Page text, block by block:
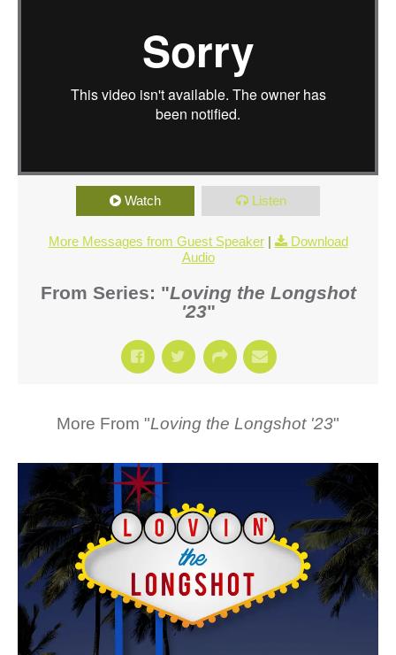
Watch Listen
More Messages from Guest Speaker|
Download
Audio
From Series: "Loving the Longshot
'23"
More From "Loving the Longshot '23"